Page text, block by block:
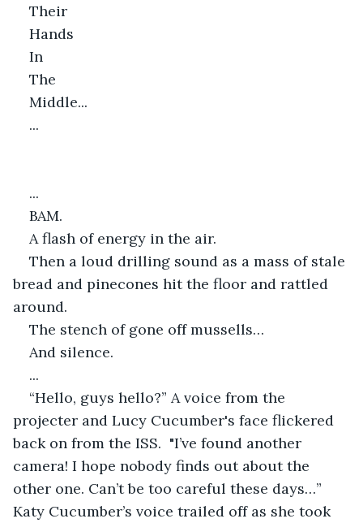
Their
Hands
In
The
Middle...
...
...
BAM.
A flash of energy in the air.
Then a loud drilling sound as a mass of stale
bread and pinecones hit the floor and rattled
around.
The stench of gone off mussells…
And silence.
...
“Hello, guys hello?” A voice from the
projecter and Lucy Cucumber's face flickered
back on from the ISS.  "I’ve found another
camera! I hope nobody finds out about the
other one. Can’t be too careful these days…”
Katy Cucumber’s voice trailed off as she took